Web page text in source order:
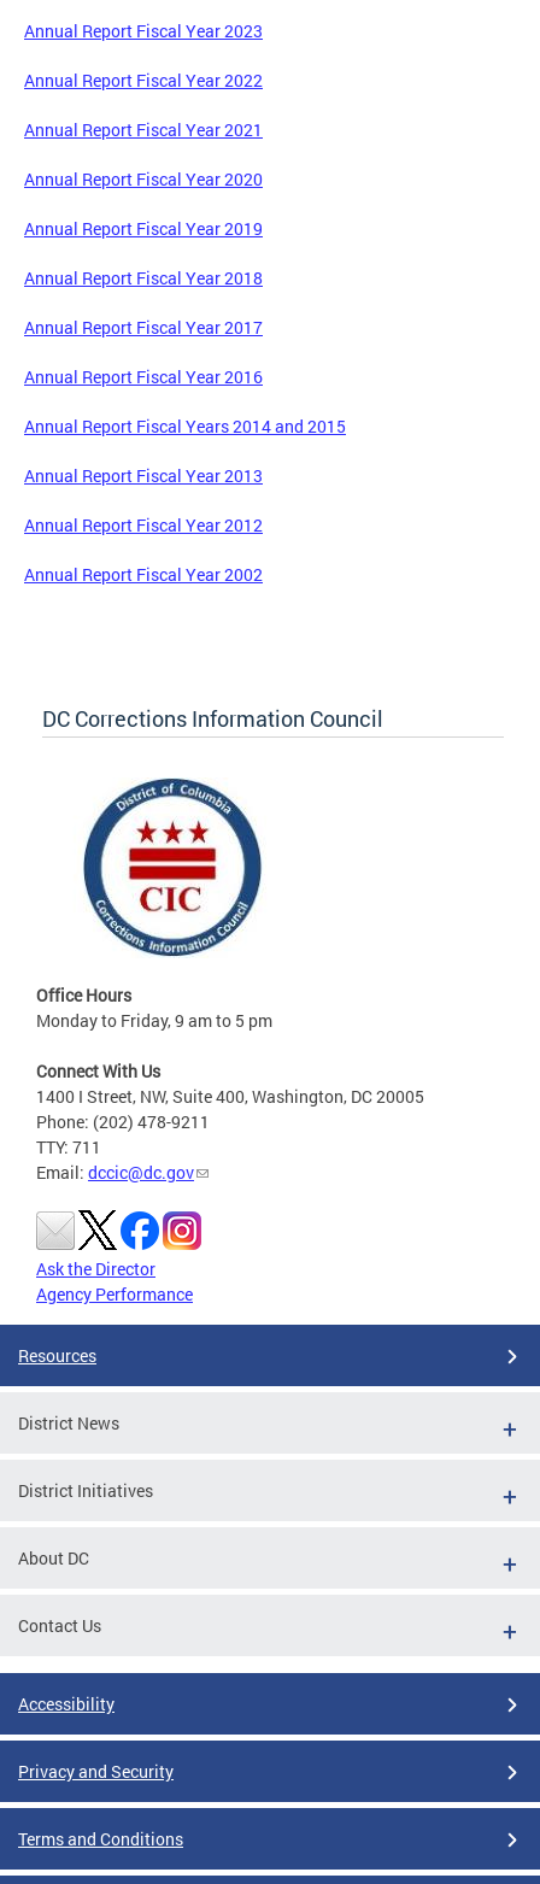
Annual Report Fiscal Year 2023
Annual Report Fiscal Year 2022
Annual Report Fiscal Year 2021
Annual Report Fiscal Year 2020
Annual Report Fiscal Year 2019
Annual Report Fiscal Year 2018
Annual Report Fiscal Year 2017
Annual Report Fiscal Year 2016
Annual Report Fiscal Years 2014 and 2015
Annual Report Fiscal Year 2013
Annual Report Fiscal Year 2012
Annual Report Fiscal Year 2002
DC Corrections Information Council
Office Hours
Monday to Friday, 9 am to 5 pm
Connect With Us
1400 I Street, NW, Suite 400, Washington, DC 20005
Phone: (202) 478-9211
TTY: 711
Email: dccic@dc.gov
Ask the Director
Agency Performance
Resources
District News
District Initiatives
About DC
Contact Us
Accessibility
Privacy and Security
Terms and Conditions